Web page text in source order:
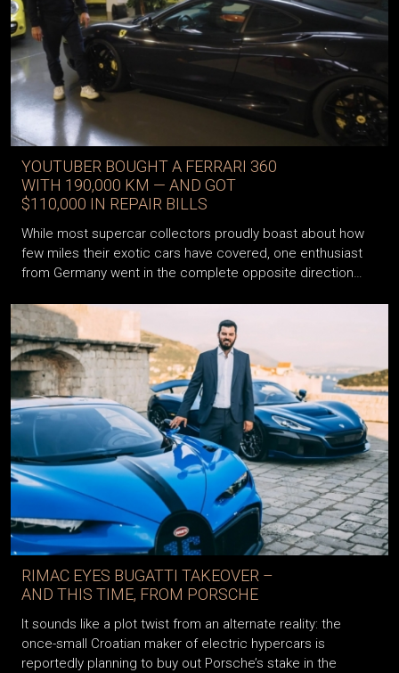
YOUTUBER BOUGHT A FERRARI 360
WITH 190,000 KM — AND GOT
$110,000 IN REPAIR BILLS
While most supercar collectors proudly boast about how
few miles their exotic cars have covered, one enthusiast
from Germany went in the complete opposite direction…
RIMAC EYES BUGATTI TAKEOVER –
AND THIS TIME, FROM PORSCHE
It sounds like a plot twist from an alternate reality: the
once-small Croatian maker of electric hypercars is
reportedly planning to buy out Porsche’s stake in the